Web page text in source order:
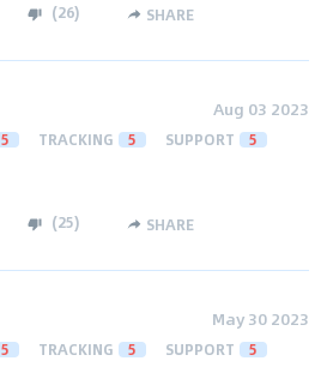
(26) SHARE
Aug 03 2023
5 TRACKING 5 SUPPORT 5
(25) SHARE
May 30 2023
5 TRACKING 5 SUPPORT 5